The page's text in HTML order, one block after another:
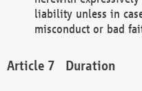
liability unless in
misconduct or bad
Duration